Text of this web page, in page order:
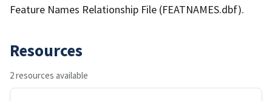
Feature Names Relationship File (FEATNAMES.dbf).
Resources
2 resources available